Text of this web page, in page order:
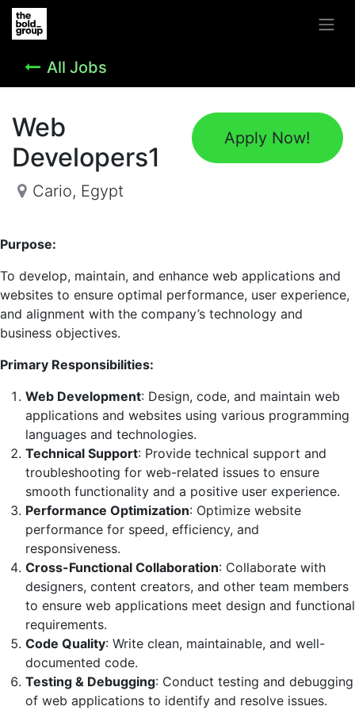
All Jobs
Apply Now!
Web
Developers1
Cario, Egypt
Purpose:
To develop, maintain, and enhance web applications and
websites to ensure optimal performance, user experience,
and alignment with the company’s technology and
business objectives.
Primary Responsibilities:
Web Development: Design, code, and maintain web
applications and websites using various programming
languages and technologies.
Technical Support: Provide technical support and
troubleshooting for web-related issues to ensure
smooth functionality and a positive user experience.
Performance Optimization: Optimize website
performance for speed, efficiency, and
responsiveness.
Cross-Functional Collaboration: Collaborate with
designers, content creators, and other team members
to ensure web applications meet design and functional
requirements.
Code Quality: Write clean, maintainable, and well-
documented code.
Testing & Debugging: Conduct testing and debugging
of web applications to identify and resolve issues.